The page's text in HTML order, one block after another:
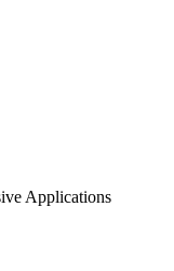
Applications